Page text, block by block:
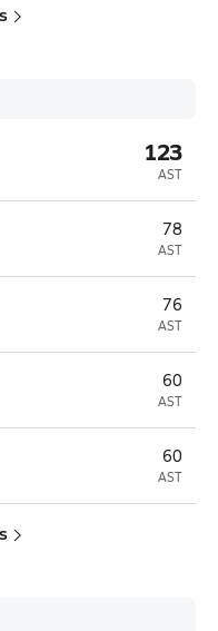
123
AST
78
AST
76
AST
60
AST
60
AST